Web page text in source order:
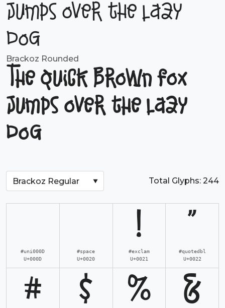
jumps over the lazy
dog
Brackoz Rounded
The quick brown fox
jumps over the lazy
dog
Total Glyphs: 244
#uni000D
U+000D
#space
U+0020
!
#exclam
U+0021
"
#quotedbl
U+0022
# $ % &